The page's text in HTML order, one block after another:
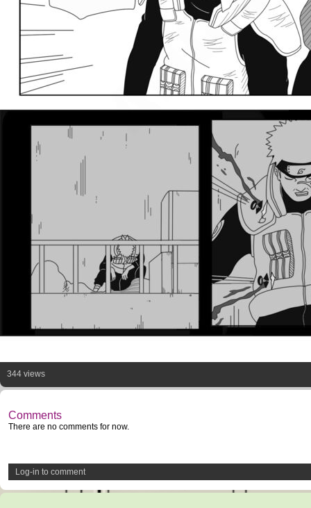
344 views
Comments
There are no comments for now.
Log-in to comment